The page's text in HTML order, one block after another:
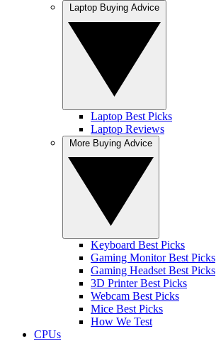
Laptop Best Picks
Laptop Reviews
Keyboard Best Picks
Gaming Monitor Best Picks
Gaming Headset Best Picks
3D Printer Best Picks
Webcam Best Picks
Mice Best Picks
How We Test
CPUs